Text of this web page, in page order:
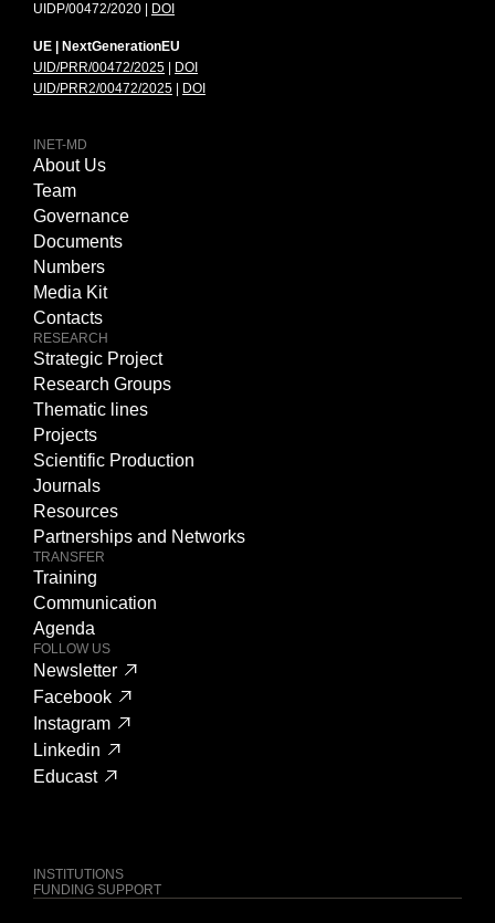
UIDP/00472/2020 |
DOI
UE | NextGenerationEU
UID/PRR/00472/2025
DOI
UID/PRR2/00472/2025
DOI
INET-MD
About Us
Team
Governance
Documents
Numbers
Media Kit
Contacts
RESEARCH
Strategic Project
Research Groups
Thematic lines
Projects
Scientific Production
Journals
Resources
Partnerships and Networks
TRANSFER
Training
Communication
Agenda
FOLLOW US
Newsletter
Facebook
Instagram
Linkedin
Educast
INSTITUTIONS
FUNDING SUPPORT